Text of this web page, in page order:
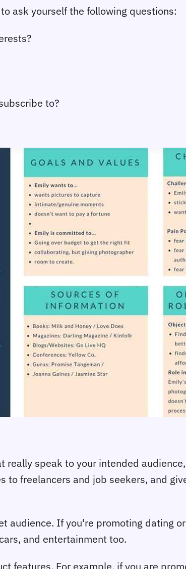
ask yourself the following questions:
to?
really speak to your intended
freelancers and job seekers, and
audience. If you're promoting dating
and entertainment too.